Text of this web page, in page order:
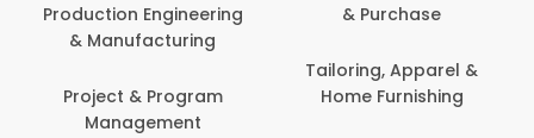
& Purchase
Home Furnishing
Development